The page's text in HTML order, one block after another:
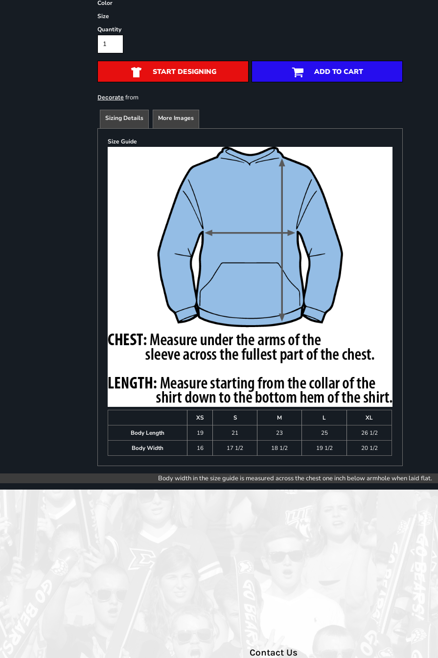
Color
Size
Quantity
START DESIGNING ADD TO CART
Decorate from
Sizing Details More Images
Size Guide
XS S M L
XL
Body Length
19 21 23 25
26 1/2
Body Width
16 17 1/2 18 1/2 19 1/2 20 1/2
Body width in the size guide is measured across the chest one inch below armhole when laid flat.
Contact Us